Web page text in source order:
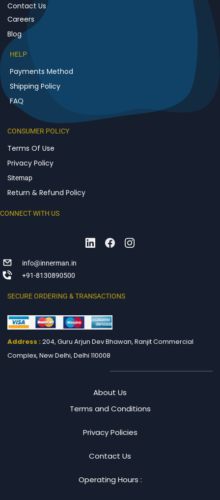
Contact Us
Careers
Blog
HELP
Payments Method
Shipping Policy
FAQ
CONSUMER POLICY
Terms Of Use
Privacy Policy
Sitemap
Return & Refund Policy
CONNECT WITH US
info@innerman.in
+91-8130890500
SECURE ORDERING & TRANSACTIONS
Address : 204, Guru Arjun Dev Bhawan, RanjitCommercial
Complex, New Delhi, Delhi 110008
About Us
Terms and Conditions
Privacy Policies
Contact Us
Operating Hours :